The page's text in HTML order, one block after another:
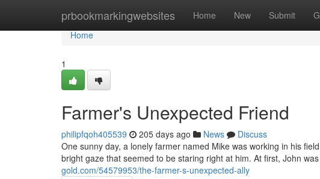
prbookmarkingwebsites Home New Submit
Home
Home
1
Farmer's Unexpected Friend
philipfqoh405539 205 days ago News
Discuss
One sunny day, a lonely farmer named Mike was working in his
bright gaze that seemed to be staring right at him. At first, John
gold.com/54579953/the-farmer-s-unexpected-ally